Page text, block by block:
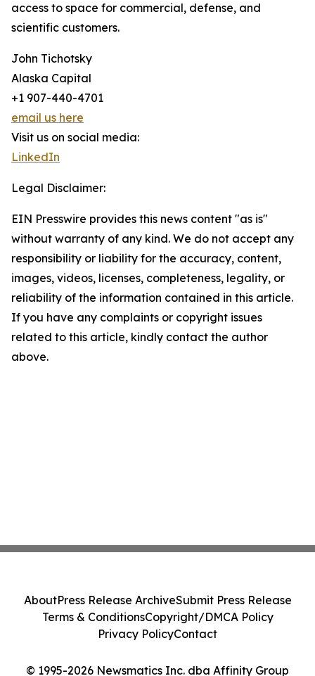
access to space for commercial, defense, and
scientific customers.
John Tichotsky
Alaska Capital
+1 907-440-4701
email us here
Visit us on social media:
LinkedIn
Legal Disclaimer:
EIN Presswire provides this news content "as is"
without warranty of any kind. We do not accept any
responsibility or liability for the accuracy, content,
images, videos, licenses, completeness, legality, or
reliability of the information contained in this article.
If you have any complaints or copyright issues
related to this article, kindly contact the author
above.
© 1995-2026 Newsmatics Inc. dba Affinity Group
AboutPress Release ArchiveSubmit Press Release
Terms & ConditionsCopyright/DMCA Policy
Privacy PolicyContact